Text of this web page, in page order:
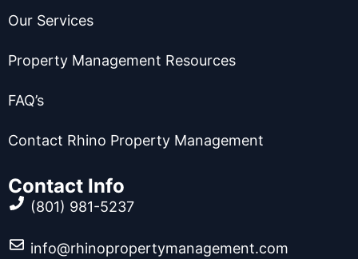
Our Services
Property Management Resources
FAQ’s
Contact Rhino Property Management
Contact Info
(801) 981-5237
info@rhinopropertymanagement.com